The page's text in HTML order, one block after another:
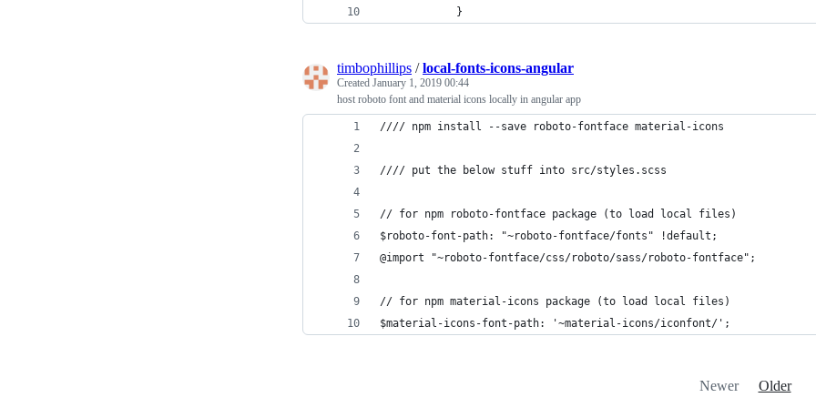
            }
timbophillips /local-fonts-icons-angular
Created January 1, 2019 00:44
host roboto font and material icons locally in angular app
//// npm install --save roboto-fontface material-icons
//// put the below stuff into src/styles.scss
// for npm roboto-fontface package (to load local files)
$roboto-font-path: "~roboto-fontface/fonts" !default;
@import "~roboto-fontface/css/roboto/sass/roboto-fontface";
// for npm material-icons package (to load local files)
$material-icons-font-path: '~material-icons/iconfont/';
Newer Older